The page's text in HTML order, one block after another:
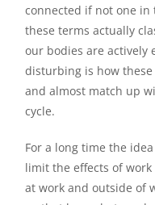
connected if not one in
these terms actually
our bodies are actively
disturbing is how
and almost match up
cycle.
For a long time the
limit the effects of
at work and outside of